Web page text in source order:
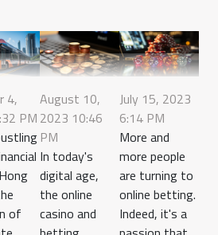
4,
PM
of
August 10,
2023 10:46
PM
In today's
digital age,
the online
casino and
July 15, 2023
6:14 PM
More and
more people
are turning to
online betting.
Indeed, it's a